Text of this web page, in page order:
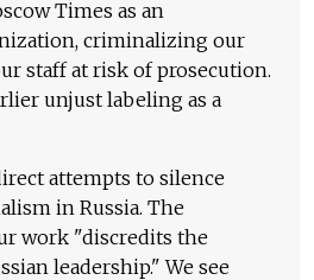
Times as an
criminalizing our
staff at risk of prosecution.
unjust labeling as a
attempts to silence
in Russia. The
work "discredits the
leadership." We see